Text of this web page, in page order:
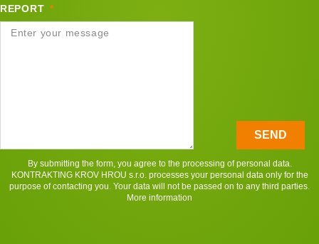
REPORT
SEND
By submitting the form, you agree to the processing of personal data.
KONTRAKTING KROV HROU s.r.o. processes your personal data only for the
purpose of contacting you. Your data will not be passed on to any third parties.
More information